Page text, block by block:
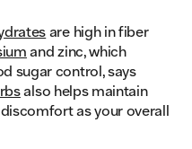
are high in fiber
and zinc, which
sugar control, says
also helps maintain
as your overall